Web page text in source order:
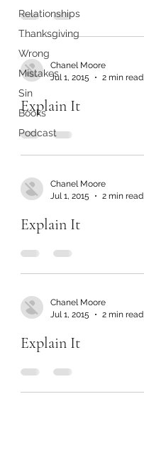
Relationships
Thanksgiving
Wrong
Mistakes
Sin
Books
Podcast
Chanel Moore
Jul 1, 2015
2 min read
Explain It
Chanel Moore
Jul 1, 2015
2 min read
Explain It
Chanel Moore
Jul 1, 2015
2 min read
Explain It